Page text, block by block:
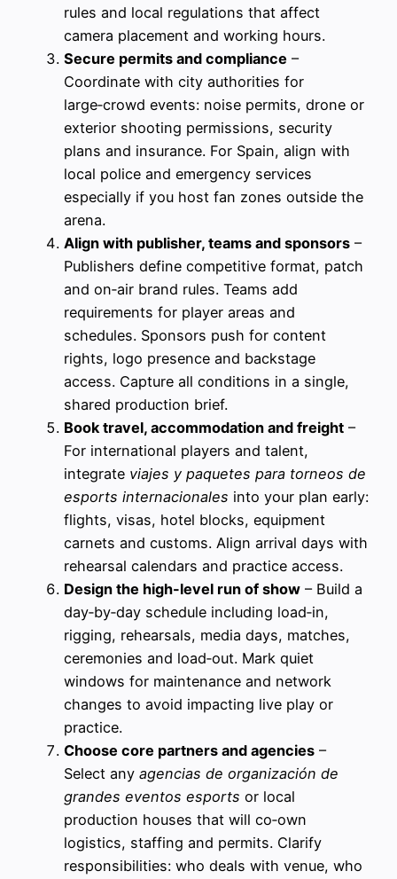
rules and local regulations that affect
camera placement and working hours.
Secure permits and compliance –
Coordinate with city authorities for
large‑crowd events: noise permits, drone or
exterior shooting permissions, security
plans and insurance. For Spain, align with
local police and emergency services
especially if you host fan zones outside the
arena.
Align with publisher, teams and sponsors –
Publishers define competitive format, patch
and on‑air brand rules. Teams add
requirements for player areas and
schedules. Sponsors push for content
rights, logo presence and backstage
access. Capture all conditions in a single,
shared production brief.
Book travel, accommodation and freight –
For international players and talent,
integrate viajes y paquetes para torneos de
esports internacionales into your plan early:
flights, visas, hotel blocks, equipment
carnets and customs. Align arrival days with
rehearsal calendars and practice access.
Design the high-level run of show – Build a
day‑by‑day schedule including load‑in,
rigging, rehearsals, media days, matches,
ceremonies and load‑out. Mark quiet
windows for maintenance and network
changes to avoid impacting live play or
practice.
Choose core partners and agencies –
Select any agencias de organización de
grandes eventos esports or local
production houses that will co‑own
logistics, staffing and permits. Clarify
responsibilities: who deals with venue, who